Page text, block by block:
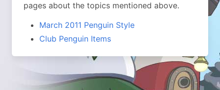
pages about the topics mentioned above.
March 2011 Penguin Style
Club Penguin Items